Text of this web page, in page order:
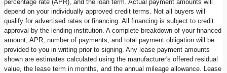
percentage rate (APR), and the loan term. Actual payment amounts will
depend on your individually approved credit terms. Not all buyers will
qualify for advertised rates or financing. All financing is subject to credit
approval by the lending institution. A complete breakdown of your financed
amount, APR, number of payments, and total payment obligation will be
provided to you in writing prior to signing. Any lease payment amounts
shown are estimates calculated using the manufacturer's offered residual
value, the lease term in months, and the annual mileage allowance. Lease